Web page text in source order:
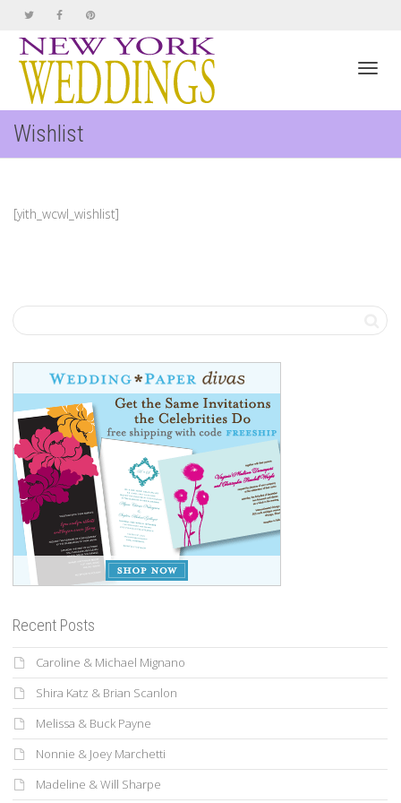
Wishlist
[yith_wcwl_wishlist]
Recent Posts
Caroline & Michael Mignano
Shira Katz & Brian Scanlon
Melissa & Buck Payne
Nonnie & Joey Marchetti
Madeline & Will Sharpe